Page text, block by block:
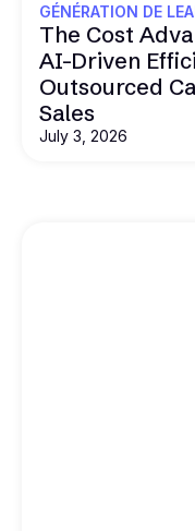
GÉNÉRATION DE
The Cost
AI-Driven
Outsourced
Sales
July 3, 2026